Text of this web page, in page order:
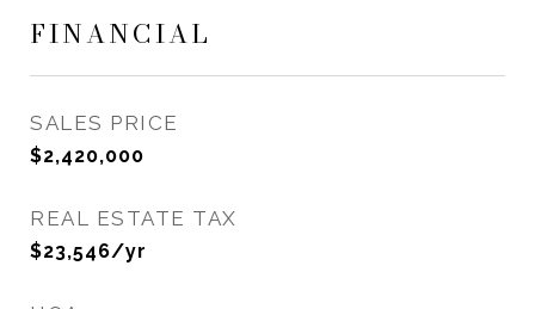
FINANCIAL
SALES PRICE
$2,420,000
REAL ESTATE TAX
$23,546/yr